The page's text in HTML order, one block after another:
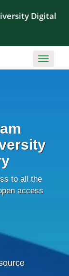
Digital
Toggle
to all the
access